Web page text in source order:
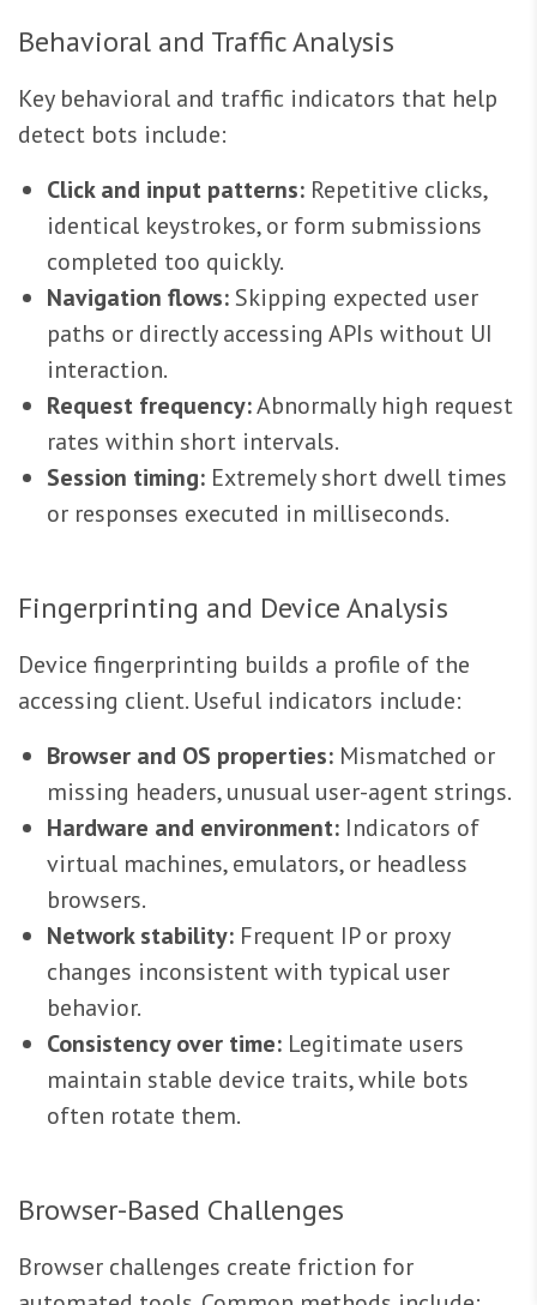
Behavioral and Traffic Analysis
Key behavioral and traffic indicators that help
detect bots include:
Click and input patterns: Repetitive clicks,
identical keystrokes, or form submissions
completed too quickly.
Navigation flows: Skipping expected user
paths or directly accessing APIs without UI
interaction.
Request frequency:Abnormally high request
rates within short intervals.
Session timing: Extremely short dwell times
or responses executed in milliseconds.
Fingerprinting and Device Analysis
Device fingerprinting builds a profile of the
accessing client. Useful indicators include:
Browser and OS properties: Mismatched or
missing headers, unusual user-agent strings.
Hardware and environment: Indicators of
virtual machines, emulators, or headless
browsers.
Network stability: Frequent IP or proxy
changes inconsistent with typical user
behavior.
Consistency over time: Legitimate users
maintain stable device traits, while bots
often rotate them.
Browser-Based Challenges
Browser challenges create friction for